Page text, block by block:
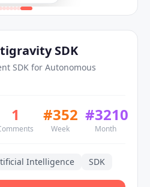
SDK
SDK for Autonomous
1 #352
Week
#3210
Month
Intelligence SDK